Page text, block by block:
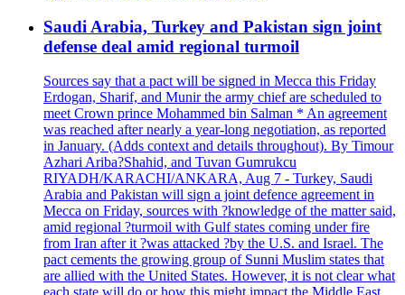
Saudi Arabia, Turkey and Pakistan sign joint
defense deal amid regional turmoil
Sources say that a pact will be signed in Mecca this Friday
Erdogan, Sharif, and Munir the army chief are scheduled to
meet Crown prince Mohammed bin Salman * An agreement
was reached after nearly a year-long negotiation, as reported
in January. (Adds context and details throughout). By Timour
Azhari Ariba?Shahid, and Tuvan Gumrukcu
RIYADH/KARACHI/ANKARA, Aug 7 - Turkey, Saudi
Arabia and Pakistan will sign a joint defence agreement in
Mecca on Friday, sources with ?knowledge of the matter said,
amid regional ?turmoil with Gulf states coming under fire
from Iran after it ?was attacked ?by the U.S. and Israel. The
pact cements the growing group of Sunni Muslim states that
are allied with the United States. However, it is not clear what